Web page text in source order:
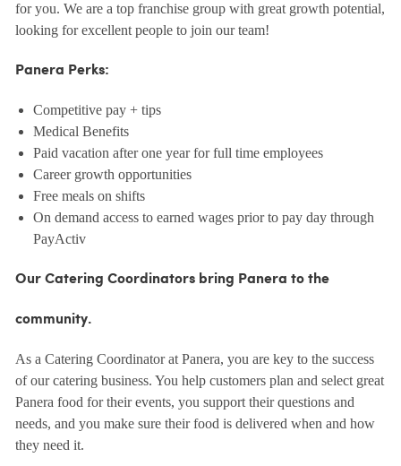
for you. We are a top franchise group with great growth potential,
looking for excellent people to join our team!
Panera Perks:
Competitive pay + tips
Medical Benefits
Paid vacation after one year for full time employees
Career growth opportunities
Free meals on shifts
On demand access to earned wages prior to pay day through
PayActiv
Our Catering Coordinators bring Panera to the
community.
As a Catering Coordinator at Panera, you are key to the success
of our catering business. You help customers plan and select great
Panera food for their events, you support their questions and
needs, and you make sure their food is delivered when and how
they need it.